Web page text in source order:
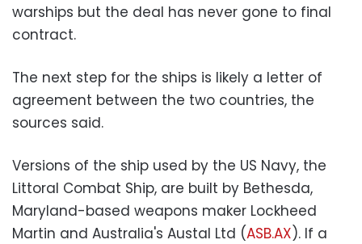
warships but the deal has never gone to final
contract.
The next step for the ships is likely a letter of
agreement between the two countries, the
sources said.
Versions of the ship used by the US Navy, the
Littoral Combat Ship, are built by Bethesda,
Maryland-based weapons maker Lockheed
Martin and Australia's Austal Ltd (ASB.AX). If a